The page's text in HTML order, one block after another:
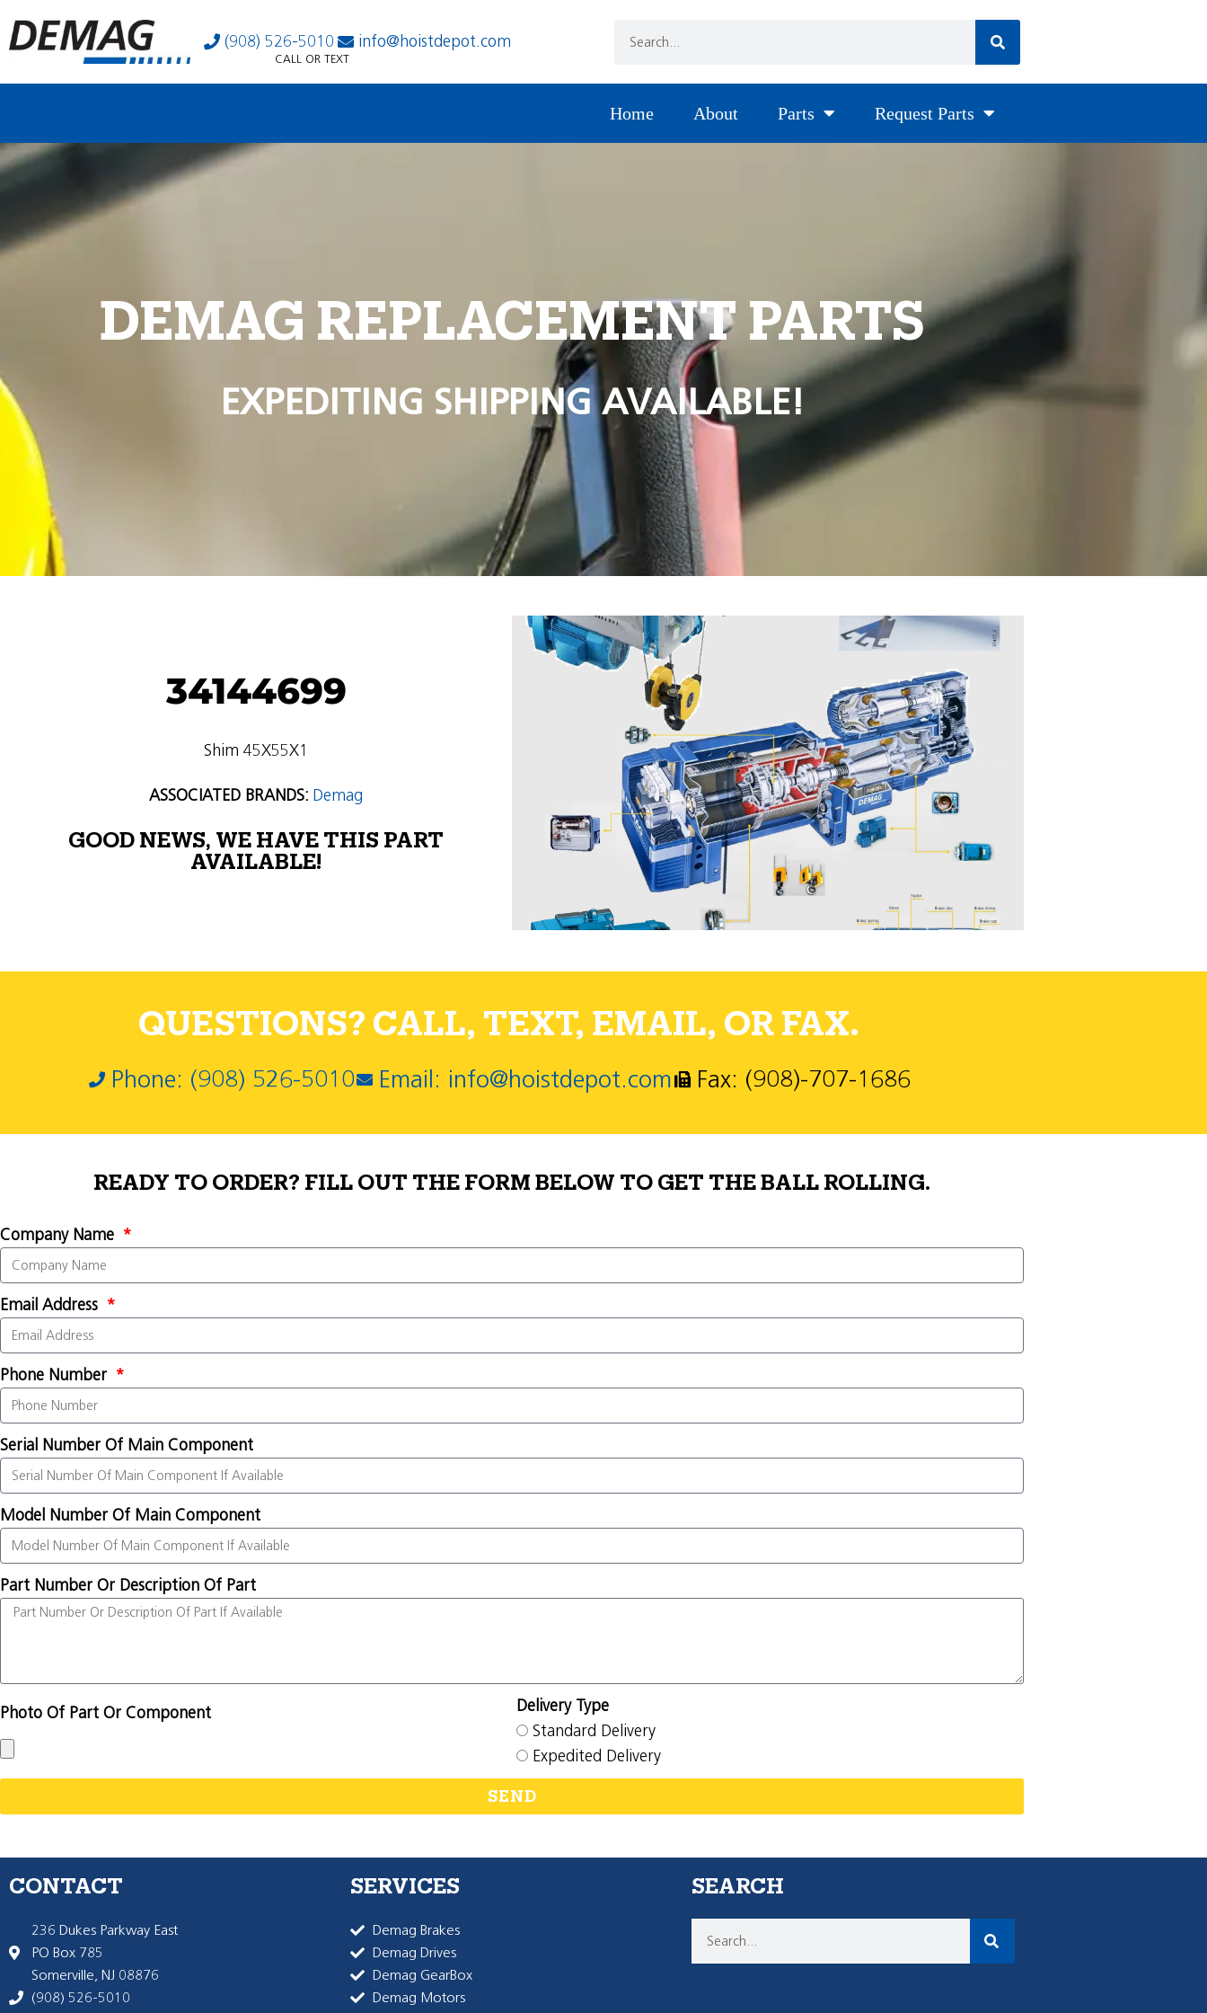
(908) 526-5010 info@hoistdepot.com
CALL OR TEXT
Home About Parts Request Parts
DEMAG REPLACEMENT PARTS
EXPEDITING SHIPPING AVAILABLE!
34144699
Shim 45X55X1
ASSOCIATED BRANDS: Demag
GOOD NEWS, WE HAVE THIS PART
AVAILABLE!
QUESTIONS? CALL, TEXT, EMAIL, OR FAX.
Phone: (908) 526-5010 Email: info@hoistdepot.com Fax: (908)-707-1686
READY TO ORDER? FILL OUT THE FORM BELOW TO GET THE BALL ROLLING.
Company Name
Email Address
Phone Number
Serial Number Of Main Component
Model Number Of Main Component
Part Number Or Description Of Part
Photo Of Part Or Component
Delivery Type
Standard Delivery
Expedited Delivery
SEND
CONTACT
236 Dukes Parkway East
PO Box 785
Somerville, NJ 08876
(908) 526-5010
SERVICES
Demag Brakes
Demag Drives
Demag GearBox
Demag Motors
SEARCH